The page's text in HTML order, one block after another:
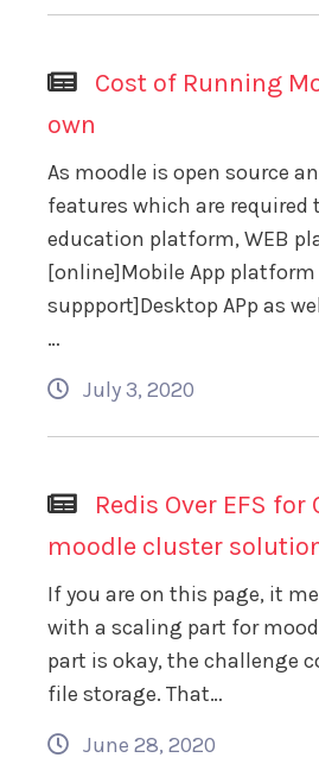
Cost of Running
own
As moodle is open source
features which are
education platform, WEB
[online]Mobile App
suppport]Desktop APp as
…
July 3, 2020
Redis Over EFS for
moodle cluster
If you are on this page, it
with a scaling part for
part is okay, the challenge
file storage. That…
June 28, 2020